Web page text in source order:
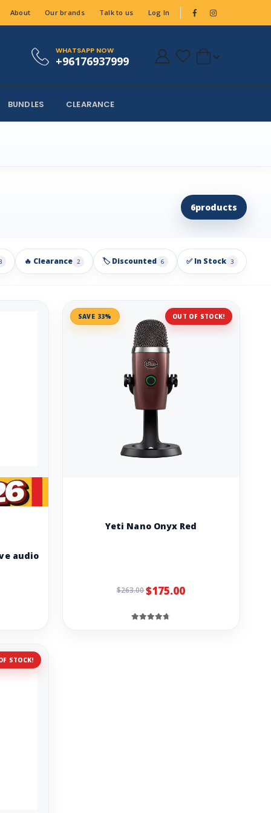
About Our brands Talk to us Log In
WHATSAPP NOW
+96176937999
BUNDLES CLEARANCE
6products
🔥 Clearance 2 🏷️ Discounted 6 ✅ In Stock 3
audio
OUT OF STOCK!
SAVE 33%
Yeti Nano Onyx Red
$263.00$175.00
STOCK!